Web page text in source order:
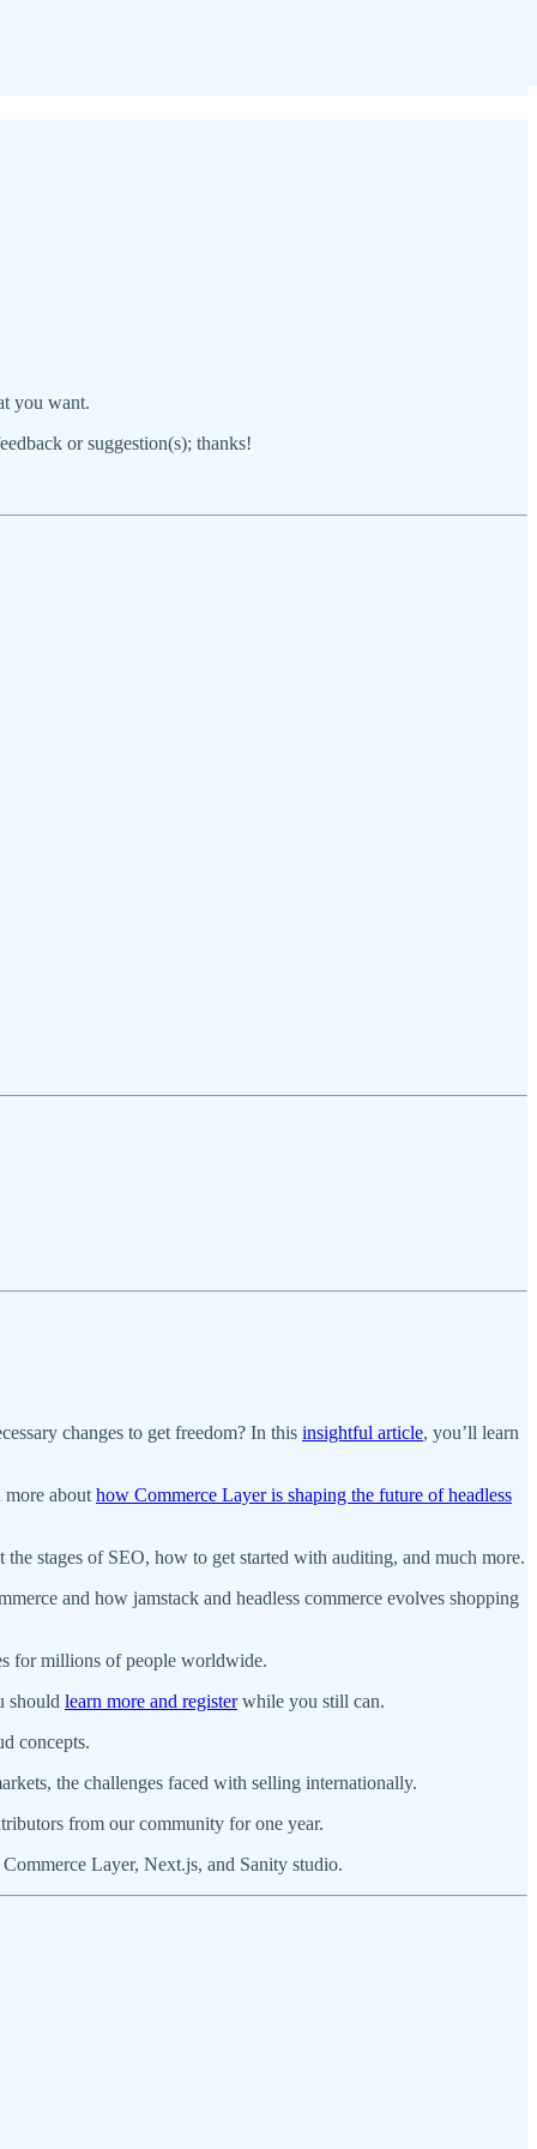
you want.
or suggestion(s); thanks!
changes to get freedom? In this insightful article, you’ll learn
more about how Commerce Layer is shaping the future of headless
the stages of SEO, how to get started with auditing, and much more.
and how jamstack and headless commerce evolves shopping
for millions of people worldwide.
should learn more and registerwhile you still can.
concepts.
the challenges faced with selling internationally.
from our community for one year.
Layer, Next.js, and Sanity studio.